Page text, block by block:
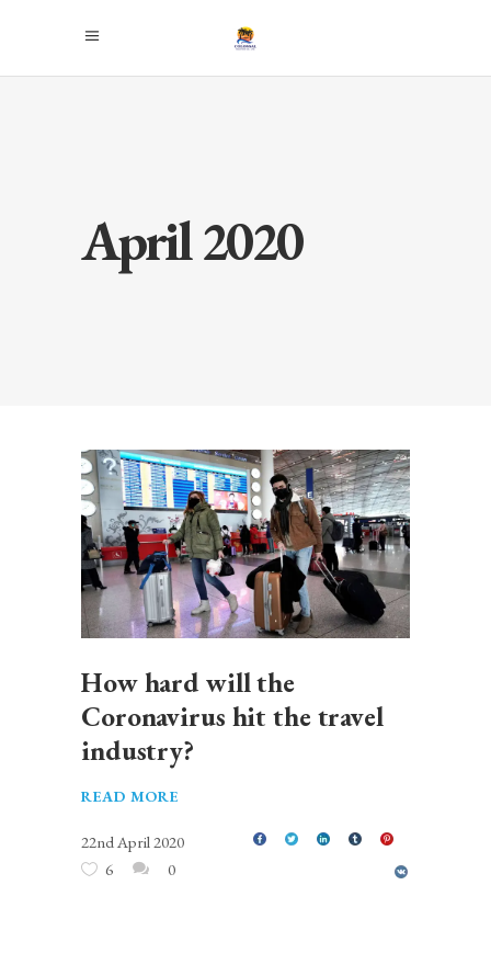
April 2020
How hard will the
Coronavirus hit the travel
industry?
READ MORE
22nd April 2020
6
0